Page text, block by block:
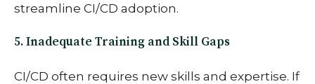
streamline CI/CD adoption.
5. Inadequate Training and Skill Gaps
CI/CD often requires new skills and expertise. If